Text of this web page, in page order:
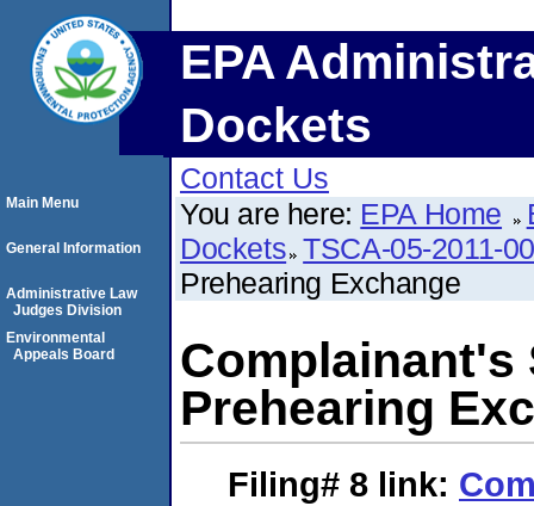
EPA
Dockets
Contact Us
You are here: EPA Home
Dockets TSCA-05-2011-
Prehearing Exchange
Complainant's
Prehearing
Filing# 8 link:
Main Menu
General Information
Administrative Law
Judges Division
Environmental
Appeals Board